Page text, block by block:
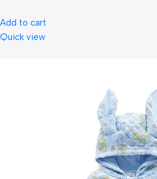
Add to cart
Quick view